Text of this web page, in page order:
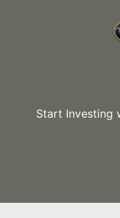
Start Investing